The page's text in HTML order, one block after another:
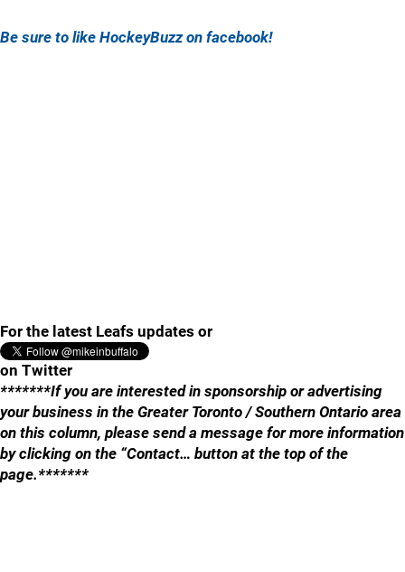
Be sure to like HockeyBuzz on facebook!
For the latest Leafs updates or
on Twitter
*******If you are interested in sponsorship or advertising
your business in the Greater Toronto / Southern Ontario area
on this column, please send a message for more information
by clicking on the “Contact… button at the top of the
page.*******